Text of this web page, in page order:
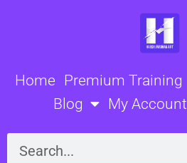
Home Premium Training
Blog
My Account
Search